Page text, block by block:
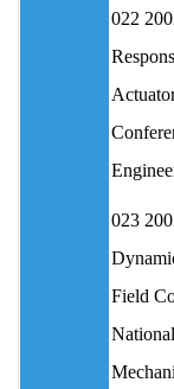
022
023
Field